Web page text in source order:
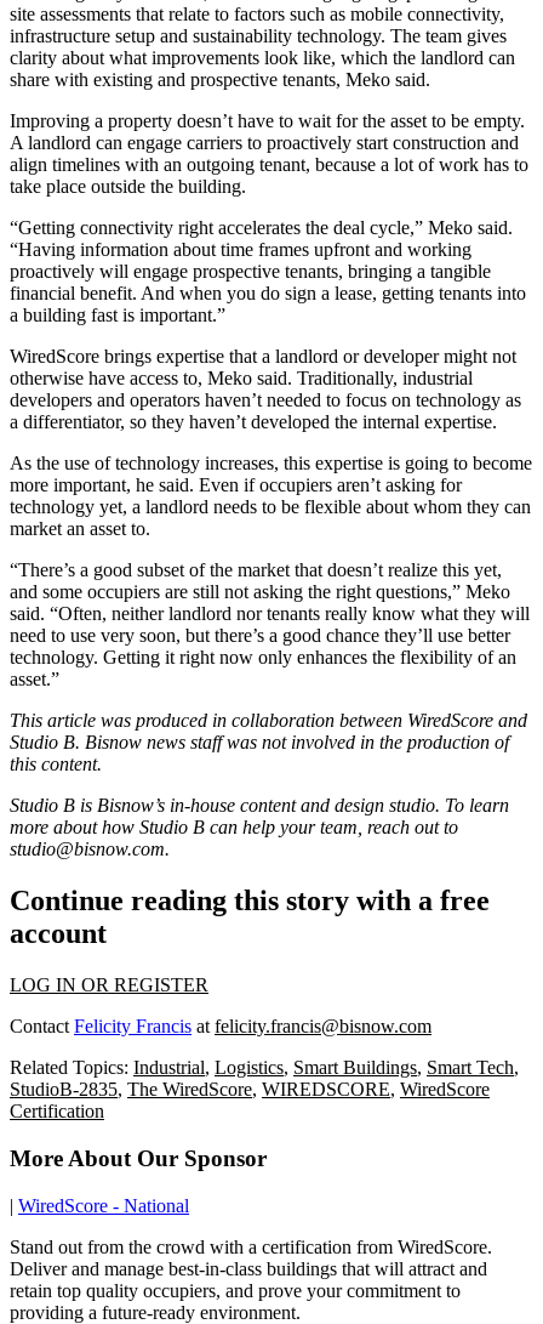
site assessments that relate to factors such as mobile connectivity,
infrastructure setup and sustainability technology. The team gives
clarity about what improvements look like, which the landlord can
share with existing and prospective tenants, Meko said.
Improving a property doesn’t have to wait for the asset to be empty.
A landlord can engage carriers to proactively start construction and
align timelines with an outgoing tenant, because a lot of work has to
take place outside the building.
“Getting connectivity right accelerates the deal cycle,” Meko said.
“Having information about time frames upfront and working
proactively will engage prospective tenants, bringing a tangible
financial benefit. And when you do sign a lease, getting tenants into
a building fast is important.”
WiredScore brings expertise that a landlord or developer might not
otherwise have access to, Meko said. Traditionally, industrial
developers and operators haven’t needed to focus on technology as
a differentiator, so they haven’t developed the internal expertise.
As the use of technology increases, this expertise is going to become
more important, he said. Even if occupiers aren’t asking for
technology yet, a landlord needs to be flexible about whom they can
market an asset to.
“There’s a good subset of the market that doesn’t realize this yet,
and some occupiers are still not asking the right questions,” Meko
said. “Often, neither landlord nor tenants really know what they will
need to use very soon, but there’s a good chance they’ll use better
technology. Getting it right now only enhances the flexibility of an
asset.”
This article was produced in collaboration between WiredScore and
Studio B. Bisnow news staff was not involved in the production of
this content.
Studio B is Bisnow’s in-house content and design studio. To learn
more about how Studio B can help your team, reach out to
studio@bisnow.com.
Continue reading this story with a free
account
LOG IN OR REGISTER
Contact Felicity Francis at felicity.francis@bisnow.com
Related Topics: Industrial, Logistics, Smart Buildings, Smart Tech,
StudioB-2835, The WiredScore, WIREDSCORE, WiredScore
Certification
More About Our Sponsor
| WiredScore - National
Stand out from the crowd with a certification from WiredScore.
Deliver and manage best-in-class buildings that will attract and
retain top quality occupiers, and prove your commitment to
providing a future-ready environment.